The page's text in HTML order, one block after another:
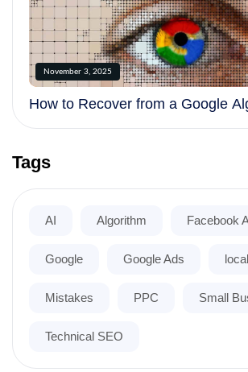
November 3, 2025
How to Recover from a Google
Tags
AI Algorithm Facebook
Google Google Ads local
Mistakes PPC Small
Technical SEO